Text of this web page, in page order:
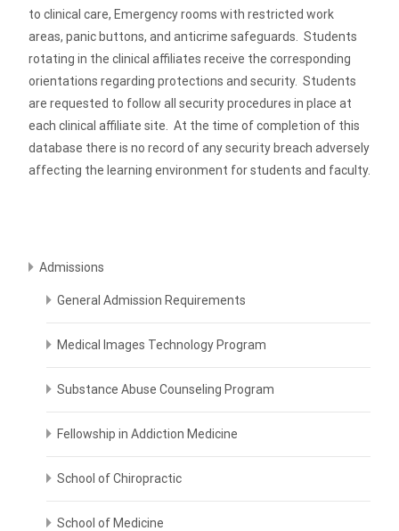
to clinical care, Emergency rooms with restricted work
areas, panic buttons, and anticrime safeguards. Students
rotating in the clinical affiliates receive the corresponding
orientations regarding protections and security. Students
are requested to follow all security procedures in place at
each clinical affiliate site. At the time of completion of this
database there is no record of any security breach adversely
affecting the learning environment for students and faculty.
Admissions
General Admission Requirements
Medical Images Technology Program
Substance Abuse Counseling Program
Fellowship in Addiction Medicine
School of Chiropractic
School of Medicine